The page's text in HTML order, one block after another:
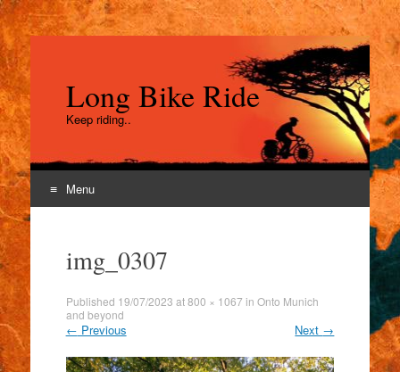
Long Bike Ride
Keep riding..
Menu
contentimg_0307
Published 19/07/2023 at800 × 1067 in Onto Munich
and beyond
← Previous Next →